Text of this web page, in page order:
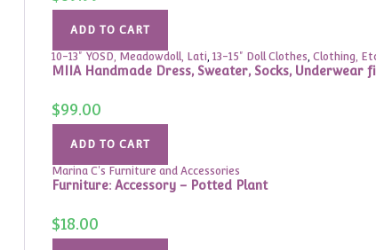
ADD TO CART
10-13" YOSD, Meadowdoll, Lati, 13-15" Doll Clothes, Clothing,
MIIA Handmade Dress, Sweater, Socks, Underwear
$99.00
ADD TO CART
Marina C's Furniture and Accessories
Furniture: Accessory – Potted Plant
$18.00